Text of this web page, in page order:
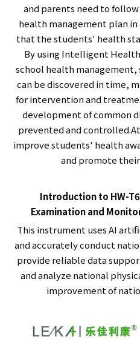
and parents need to
health management plan
that the students' health
By using Intelligent
school health
can be discovered in time,
for intervention and
development of common
prevented and
improve students' health
and promote
Introduction to HW-
Examination and
This instrument uses AI
and accurately conduct
provide reliable data
and analyze national
improvement of